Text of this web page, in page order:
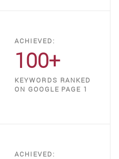
ACHIEVED:
100+
KEYWORDS RANKED
ON GOOGLE PAGE 1
ACHIEVED: